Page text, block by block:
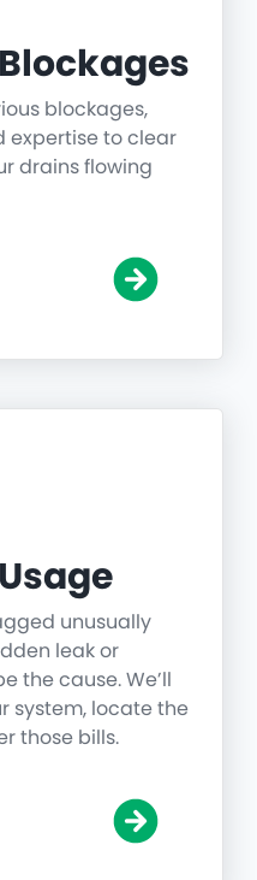
blockages,
expertise to clear
drains flowing
unusually
leak or
the cause. We’ll
system, locate the
those bills.